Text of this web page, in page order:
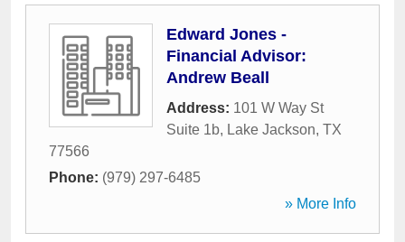
Edward Jones -
Financial Advisor:
Andrew Beall
Address: 101 W Way St
Suite 1b, Lake Jackson, TX
77566
Phone: (979) 297-6485
» More Info